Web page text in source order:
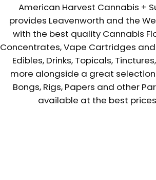
American Harvest Cannabis +
provides Leavenworth and the
with the best quality Cannabis
Concentrates, Vape Cartridges and
Edibles, Drinks, Topicals,
more alongside a great selection
Bongs, Rigs, Papers and other
available at the best